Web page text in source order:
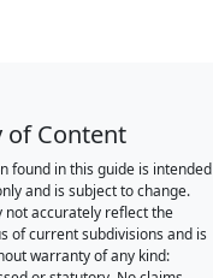
of Content
found in this guide is intended
and is subject to change.
not accurately reflect the
of current subdivisions and is
warranty of any kind: